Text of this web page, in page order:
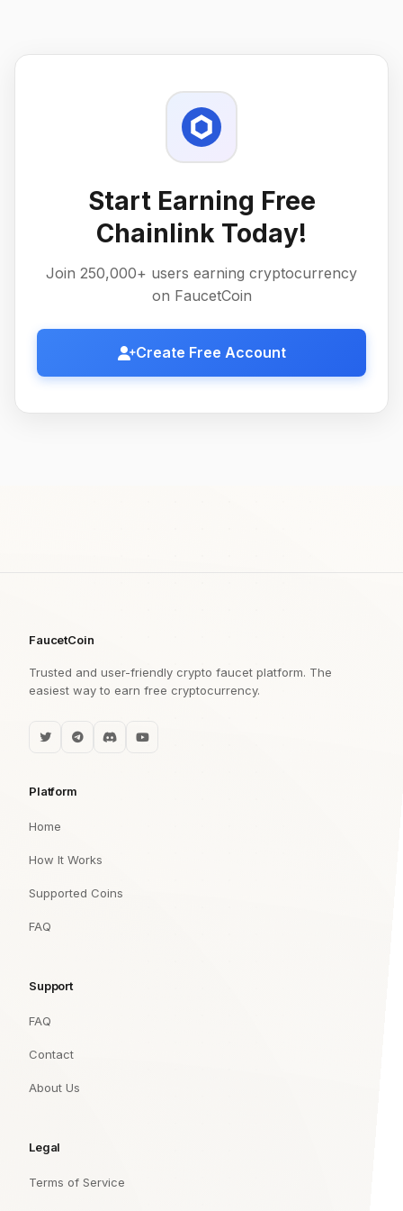
Start Earning Free
Chainlink Today!
Join 250,000+ users earning cryptocurrency
on FaucetCoin
Create Free Account
FaucetCoin
Trusted and user-friendly crypto faucet platform. The
easiest way to earn free cryptocurrency.
Platform
Home
How It Works
Supported Coins
FAQ
Support
FAQ
Contact
About Us
Legal
Terms of Service